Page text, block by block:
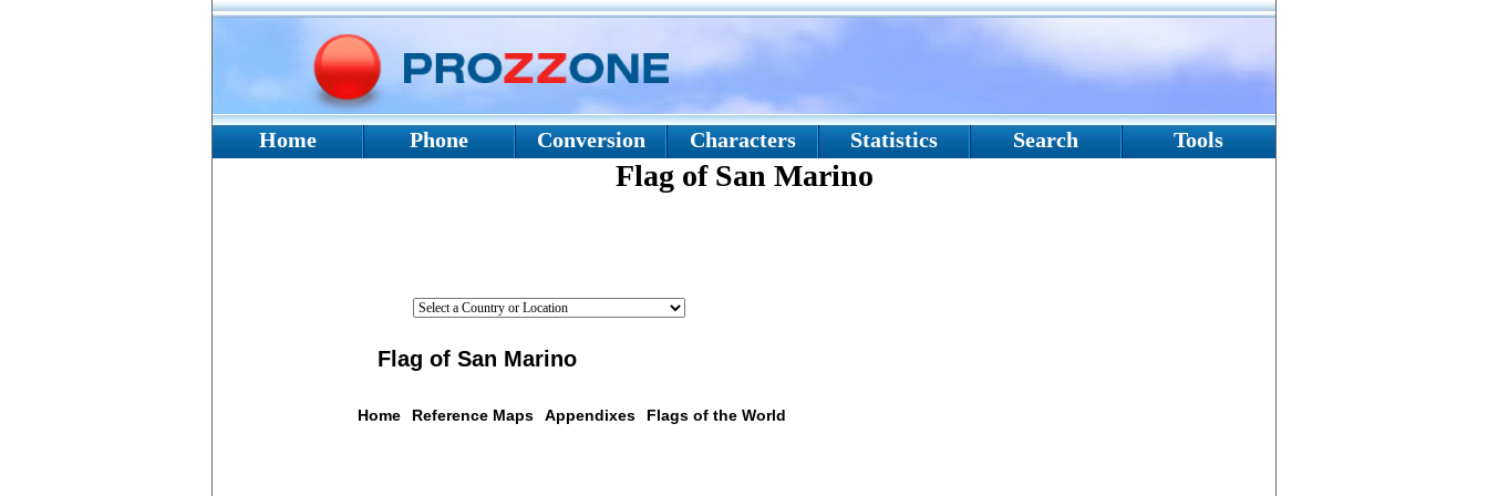
Home Phone Conversion Characters Statistics Search Tools
Flag of San Marino
Flag of San Marino
Home Reference Maps Appendixes Flags of the World